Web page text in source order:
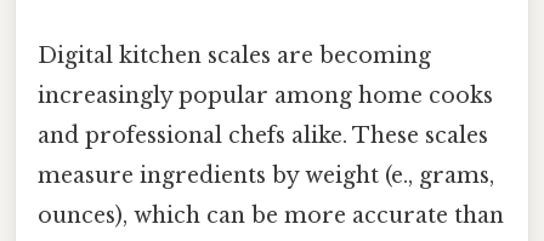
Digital kitchen scales are becoming
increasingly popular among home cooks
and professional chefs alike. These scales
measure ingredients by weight (e., grams,
ounces), which can be more accurate than